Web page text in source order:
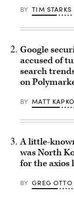
BY TIM STARKS
Google
accused of
search
on
BY MATT KAPKO
A little-
was North
for the axios
BY GREG OTTO